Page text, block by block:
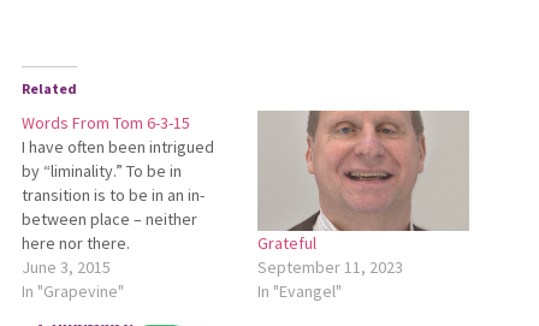
Related
Words From Tom 6-3-15
I have often been intrigued
by “liminality.” To be in
transition is to be in an in-
between place – neither
here nor there.
Anthropologists and
theologians call this ‘liminal’
June 3, 2015
In "Grapevine"
Grateful
September 11, 2023
In "Evangel"